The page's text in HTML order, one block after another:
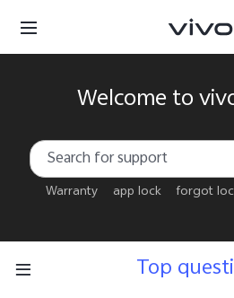
Welcome to
Warranty app lock forgot
Top